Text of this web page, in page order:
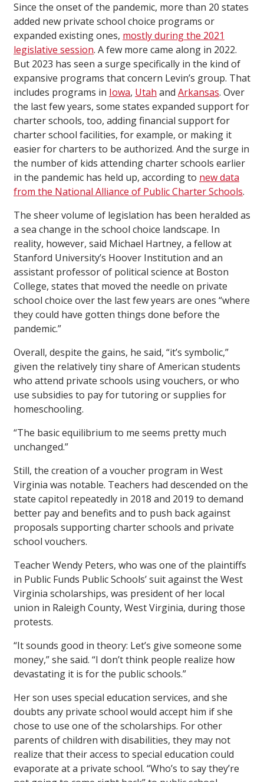
Since the onset of the pandemic, more than 20 states
added new private school choice programs or
expanded existing ones, mostly during the 2021
legislative session. A few more came along in 2022.
But 2023 has seen a surge specifically in the kind of
expansive programs that concern Levin’s group. That
includes programs in Iowa, Utah and Arkansas. Over
the last few years, some states expanded support for
charter schools, too, adding financial support for
charter school facilities, for example, or making it
easier for charters to be authorized. And the surge in
the number of kids attending charter schools earlier
in the pandemic has held up, according to new data
from the National Alliance of Public Charter Schools.
The sheer volume of legislation has been heralded as
a sea change in the school choice landscape. In
reality, however, said Michael Hartney, a fellow at
Stanford University’s Hoover Institution and an
assistant professor of political science at Boston
College, states that moved the needle on private
school choice over the last few years are ones “where
they could have gotten things done before the
pandemic.”
Overall, despite the gains, he said, “it’s symbolic,”
given the relatively tiny share of American students
who attend private schools using vouchers, or who
use subsidies to pay for tutoring or supplies for
homeschooling.
“The basic equilibrium to me seems pretty much
unchanged.”
Still, the creation of a voucher program in West
Virginia was notable. Teachers had descended on the
state capitol repeatedly in 2018 and 2019 to demand
better pay and benefits and to push back against
proposals supporting charter schools and private
school vouchers.
Teacher Wendy Peters, who was one of the plaintiffs
in Public Funds Public Schools’ suit against the West
Virginia scholarships, was president of her local
union in Raleigh County, West Virginia, during those
protests.
“It sounds good in theory: Let’s give someone some
money,” she said. “I don’t think people realize how
devastating it is for the public schools.”
Her son uses special education services, and she
doubts any private school would accept him if she
chose to use one of the scholarships. For other
parents of children with disabilities, they may not
realize that their access to special education could
evaporate at a private school. “Who’s to say they’re